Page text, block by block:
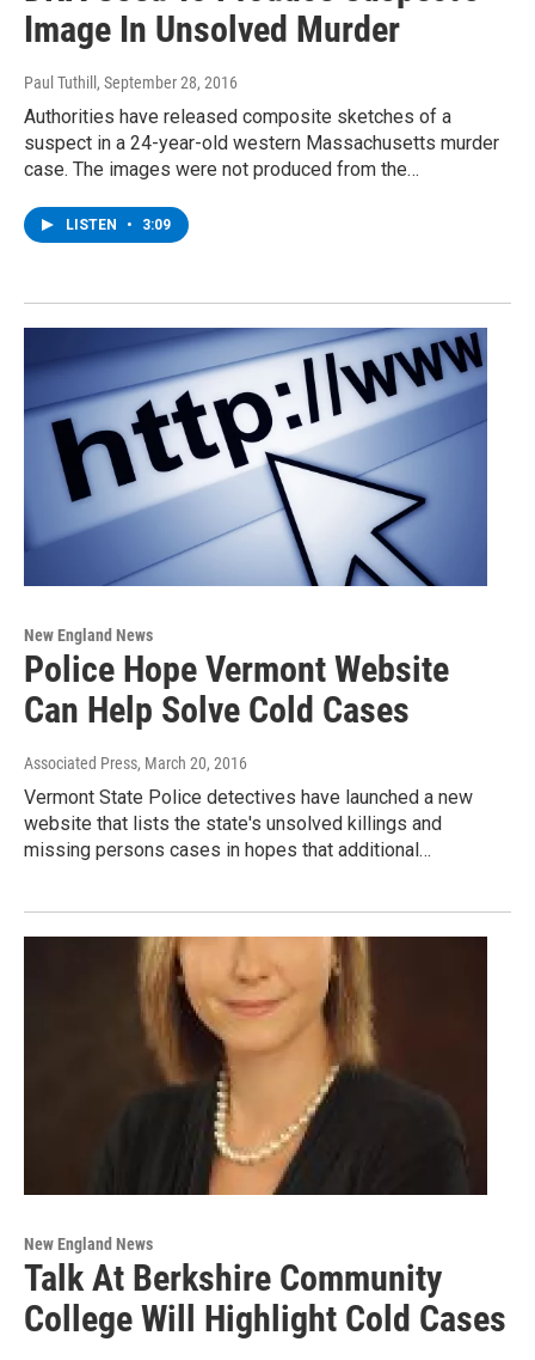
Image In Unsolved Murder
Paul Tuthill , September 28, 2016
Authorities have released composite sketches of a
suspect in a 24-year-old western Massachusetts murder
case. The images were not produced from the…
LISTEN • 3:09
New England News
Police Hope Vermont Website
Can Help Solve Cold Cases
Associated Press, March 20, 2016
Vermont State Police detectives have launched a new
website that lists the state's unsolved killings and
missing persons cases in hopes that additional…
New England News
Talk At Berkshire Community
College Will Highlight Cold Cases